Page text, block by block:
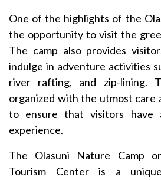
One of the highlights of the
the opportunity to visit the
The camp also provides
indulge in adventure activities
river rafting, and zip-lining.
organized with the utmost care
to ensure that visitors have
experience.
The Olasuni Nature Camp
Tourism Center is a